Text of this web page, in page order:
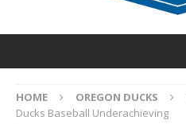
HOME OREGON DUCKS
Ducks Baseball Underachieving